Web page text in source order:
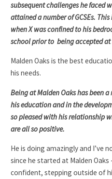
subsequent challenges he faced
attained a number of GCSEs.
when X was confined to his
school prior to being accepted at
Malden Oaks is the best
his needs.
Being at Malden Oaks has been
his education and in the
so pleased with his relationship
are all so positive.
He is doing amazingly and I’ve
since he started at Malden Oaks
confident, stepping outside of